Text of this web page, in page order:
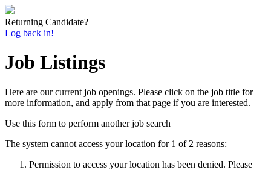
Returning Candidate?
Log back in!
Job Listings
Here are our current job openings. Please click on the job title for
more information, and apply from that page if you are interested.
Use this form to perform another job search
The system cannot access your location for 1 of 2 reasons:
Permission to access your location has been denied. Please